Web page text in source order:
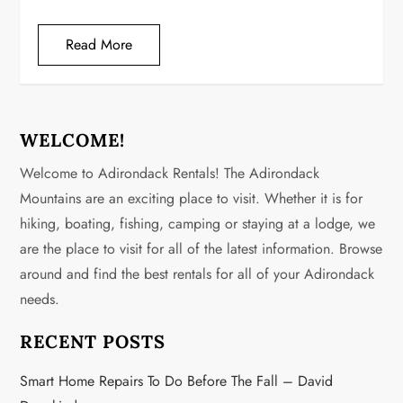
Read More
WELCOME!
Welcome to Adirondack Rentals! The Adirondack
Mountains are an exciting place to visit. Whether it is for
hiking, boating, fishing, camping or staying at a lodge, we
are the place to visit for all of the latest information. Browse
around and find the best rentals for all of your Adirondack
needs.
RECENT POSTS
Smart Home Repairs To Do Before The Fall – David